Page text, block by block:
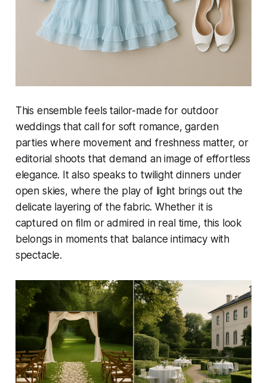
This ensemble feels tailor-made for outdoor
weddings that call for soft romance, garden
parties where movement and freshness matter, or
editorial shoots that demand an image of effortless
elegance. It also speaks to twilight dinners under
open skies, where the play of light brings out the
delicate layering of the fabric. Whether it is
captured on film or admired in real time, this look
belongs in moments that balance intimacy with
spectacle.